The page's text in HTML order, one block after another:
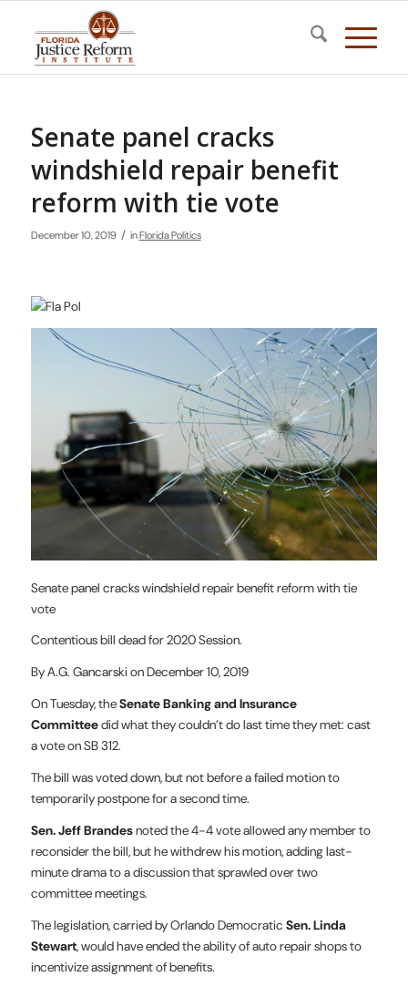
Senate panel cracks
windshield repair benefit
reform with tie vote
December 10, 2019 / inFlorida Politics
Senate panel cracks windshield repair benefit reform with tie
vote
Contentious bill dead for 2020 Session.
By A.G. Gancarski on December 10, 2019
On Tuesday, theSenate Banking and Insurance
Committeedid what they couldn’t do last time they met: cast
a vote on SB 312.
The bill was voted down, but not before a failed motion to
temporarily postpone for a second time.
Sen. Jeff Brandesnoted the 4-4 vote allowed any member to
reconsider the bill, but he withdrew his motion, adding last-
minute drama to a discussion that sprawled over two
committee meetings.
The legislation, carried by Orlando Democratic Sen. Linda
Stewart, would have ended the ability of auto repair shops to
incentivize assignment of benefits.